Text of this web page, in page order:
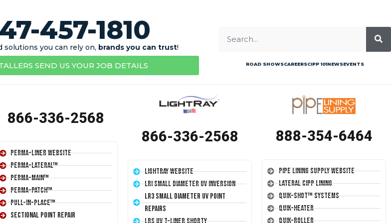
457-1810
solutions you can rely on, brands you can trust!
SEND US YOUR JOB DETAILS ROAD SHOWSCAREERSCIPP 101NEWSEVENTS
866-336-2568
Perma-Liner Website
Perma-Lateral™
Perma-Main™
Perma-Patch™
Pull-In-Place™
Sectional Point Repair
866-336-2568
LightRay Website
LRI Small Diameter UV Inversion
LR3 Small Diameter UV Point
Repairs
888-354-6464
Pipe Lining Supply Website
Lateral CIPP Lining
Quik-Shot™ Systems
Quik-Heater
Quik-Roller